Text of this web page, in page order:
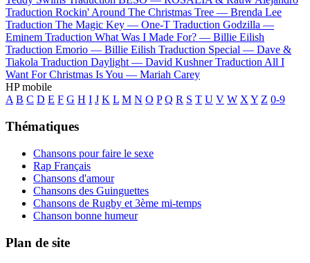
Traduction Rockin' Around The Christmas Tree — Brenda Lee
Traduction The Magic Key — One-T Traduction Godzilla —
Eminem Traduction What Was I Made For? — Billie Eilish
Traduction Emorio — Billie Eilish Traduction Special — Dave &
Tiakola Traduction Daylight — David Kushner Traduction All I
Want For Christmas Is You — Mariah Carey
HP mobile
A B C D E F G H I J K L M N O P Q R S T U V W XY Z 0-9
Thématiques
Chansons pour faire le sexe
Rap Français
Chansons d'amour
Chansons des Guinguettes
Chansons de Rugby et 3ème mi-temps
Chanson bonne humeur
Plan de site